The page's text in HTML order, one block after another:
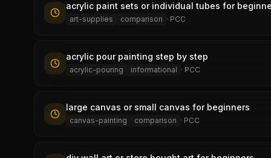
acrylic paint sets or individual tubes for
art-supplies comparison · PCC
acrylic pour painting step by step
acrylic-pouring informational · PCC
large canvas or small canvas for beginners
canvas-painting comparison · PCC